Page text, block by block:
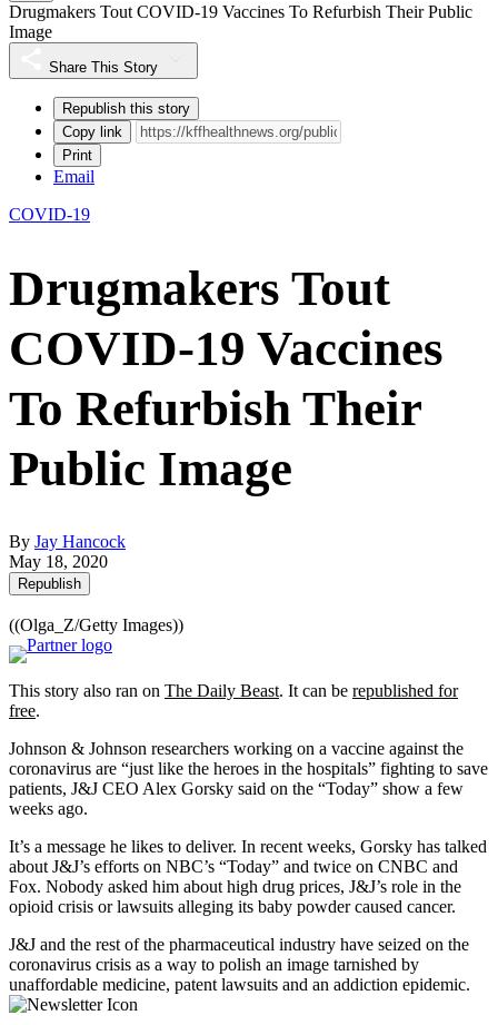
Drugmakers Tout COVID-19 Vaccines To Refurbish Their Public
Image
Share This Story
Republish this story
Copy link
Print
Email
COVID-19
Drugmakers Tout
COVID-19 Vaccines
To Refurbish Their
Public Image
By Jay Hancock
May 18, 2020
Republish
((Olga_Z/Getty Images))
This story also ran on The Daily Beast. It can be republished for
free.
Johnson & Johnson researchers working on a vaccine against the
coronavirus are “just like the heroes in the hospitals” fighting to save
patients, J&J CEO Alex Gorsky said on the “Today” show a few
weeks ago.
It’s a message he likes to deliver. In recent weeks, Gorsky has talked
about J&J’s efforts on NBC’s “Today” and twice on CNBC and
Fox. Nobody asked him about high drug prices, J&J’s role in the
opioid crisis or lawsuits alleging its baby powder caused cancer.
J&J and the rest of the pharmaceutical industry have seized on the
coronavirus crisis as a way to polish an image tarnished by
unaffordable medicine, patent lawsuits and an addiction epidemic.